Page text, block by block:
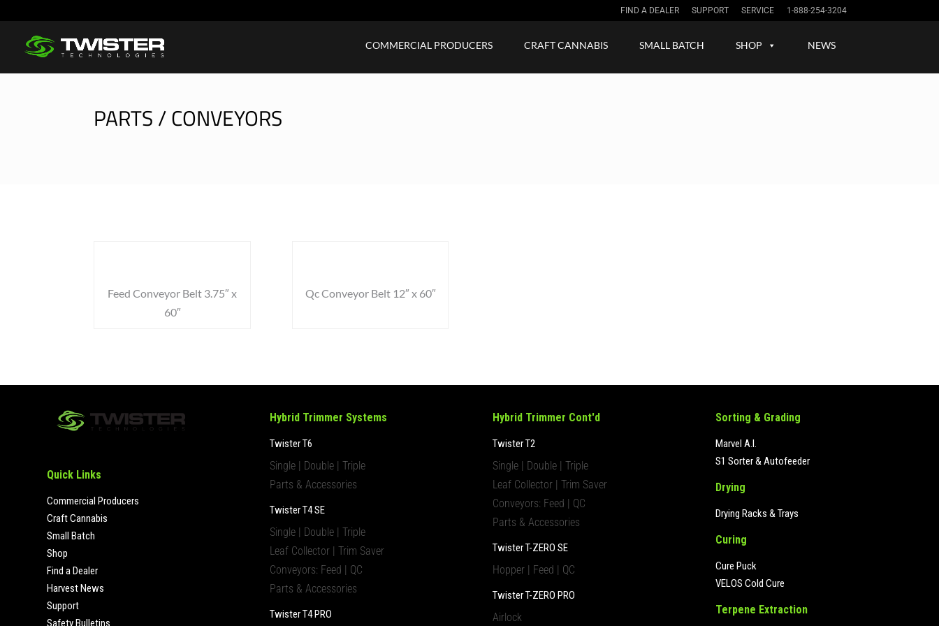
FIND A DEALER SUPPORT SERVICE 1-888-254-3204
COMMERCIAL PRODUCERS CRAFT CANNABIS SMALL BATCH SHOP NEWS
PARTS / CONVEYORS
Feed Conveyor Belt 3.75″ x
60″
Qc Conveyor Belt 12″ x 60″
Quick Links
Commercial Producers
Craft Cannabis
Small Batch
Shop
Find a Dealer
Harvest News
Support
Safety Bulletins
Hybrid Trimmer Systems
Twister T6
Single | Double | Triple
Parts & Accessories
Twister T4 SE
Single | Double | Triple
Leaf Collector | Trim Saver
Conveyors: Feed | QC
Parts & Accessories
Twister T4 PRO
Hybrid Trimmer Cont'd
Twister T2
Single | Double | Triple
Leaf Collector | Trim Saver
Conveyors: Feed | QC
Parts & Accessories
Twister T-ZERO SE
Hopper | Feed | QC
Twister T-ZERO PRO
Airlock
Sorting & Grading
Marvel A.I.
S1 Sorter & Autofeeder
Drying
Drying Racks & Trays
Curing
Cure Puck
VELOS Cold Cure
Terpene Extraction